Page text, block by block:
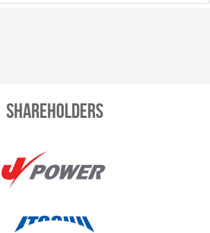
Shareholders